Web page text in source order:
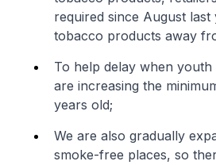
required since August
tobacco products away
To help delay when
are increasing the
years old;
We are also gradually
smoke-free places, so